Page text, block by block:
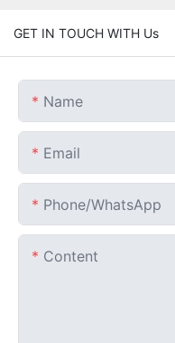
GET IN TOUCH WITH Us
Name
Email
Phone/whatsApp
Content